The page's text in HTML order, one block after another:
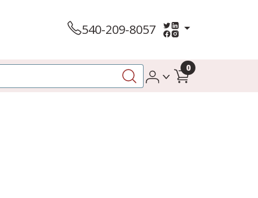
540-209-8057
0